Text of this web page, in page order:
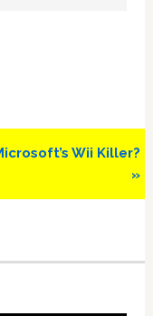
Wii Killer?
»